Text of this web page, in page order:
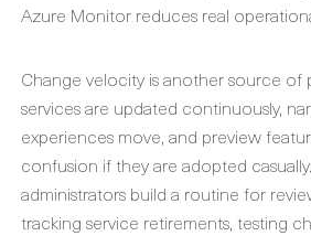
Azure Monitor reduces real
Change velocity is another source of
services are updated continuously,
experiences move, and preview
confusion if they are adopted
administrators build a routine for
tracking service retirements, testing